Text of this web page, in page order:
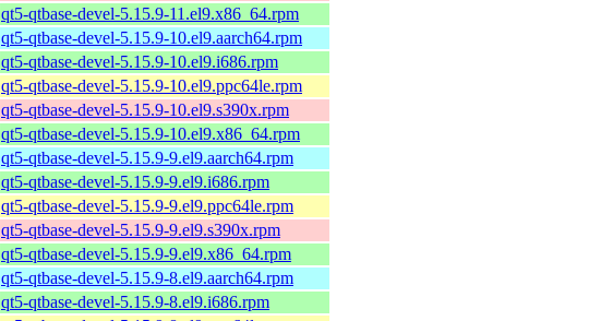
qt5-qtbase-devel-5.15.9-11.el9.x86_64.rpm
qt5-qtbase-devel-5.15.9-10.el9.aarch64.rpm
qt5-qtbase-devel-5.15.9-10.el9.i686.rpm
qt5-qtbase-devel-5.15.9-10.el9.ppc64le.rpm
qt5-qtbase-devel-5.15.9-10.el9.s390x.rpm
qt5-qtbase-devel-5.15.9-10.el9.x86_64.rpm
qt5-qtbase-devel-5.15.9-9.el9.aarch64.rpm
qt5-qtbase-devel-5.15.9-9.el9.i686.rpm
qt5-qtbase-devel-5.15.9-9.el9.ppc64le.rpm
qt5-qtbase-devel-5.15.9-9.el9.s390x.rpm
qt5-qtbase-devel-5.15.9-9.el9.x86_64.rpm
qt5-qtbase-devel-5.15.9-8.el9.aarch64.rpm
qt5-qtbase-devel-5.15.9-8.el9.i686.rpm